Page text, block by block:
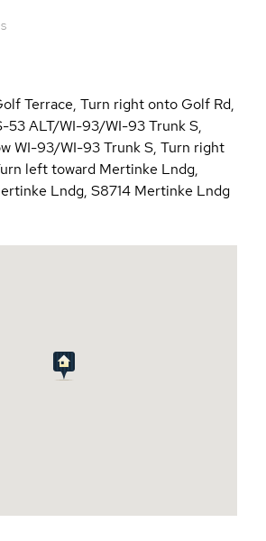
Terrace, Turn right onto Golf Rd,
53 ALT/WI-93/WI-93 Trunk S,
WI-93/WI-93 Trunk S, Turn right
left toward Mertinke Lndg,
Lndg, S8714 Mertinke Lndg